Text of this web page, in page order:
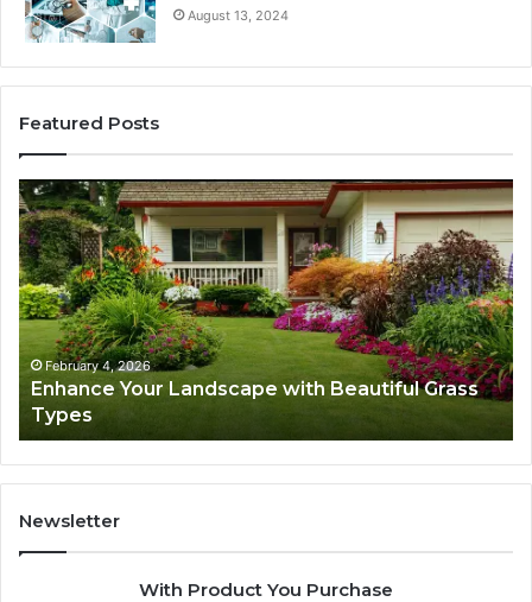
August 13, 2024
Featured Posts
Enhance
Your
Landscape
with
Beautiful
Grass
Types
February 4, 2026
Enhance Your Landscape with Beautiful Grass
Types
for
Newsletter
With Product You Purchase